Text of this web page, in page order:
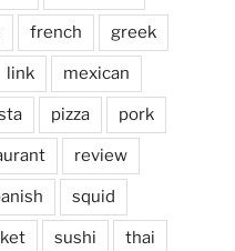
french greek
link mexican
pizza pork
review
squid
sushi thai